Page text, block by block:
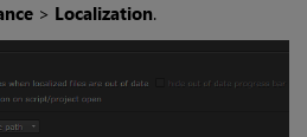
> Localization.